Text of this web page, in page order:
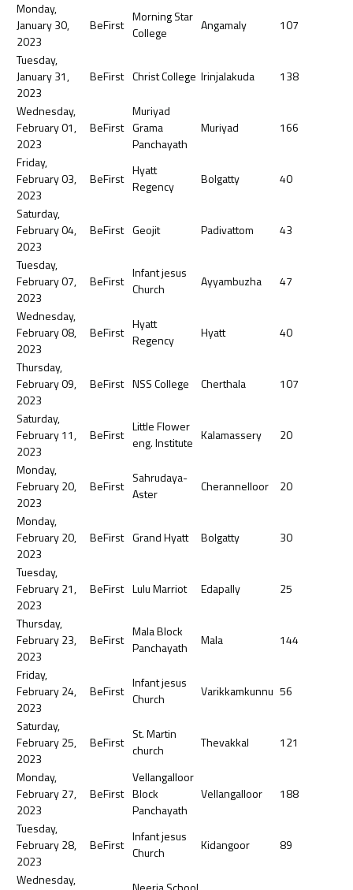
Monday,
January 30,
2023
BeFirst
Morning Star
College
Angamaly 107
Tuesday,
January 31,
2023
BeFirst Christ College Irinjalakuda 138
Wednesday,
February 01,
2023
BeFirst
Muriyad
Grama
Panchayath
Muriyad 166
Friday,
February 03,
2023
BeFirst
Hyatt
Regency
Bolgatty 40
Saturday,
February 04,
2023
BeFirst Geojit Padivattom 43
Tuesday,
February 07,
2023
BeFirst
Infant jesus
Church
Ayyambuzha 47
Wednesday,
February 08,
2023
BeFirst
Hyatt
Regency
Hyatt 40
Thursday,
February 09,
2023
BeFirst NSS College Cherthala 107
Saturday,
February 11,
2023
BeFirst
Little Flower
eng. Institute Kalamassery 20
Monday,
February 20,
2023
BeFirst
Sahrudaya-
Aster
Cherannelloor 20
Monday,
February 20,
2023
BeFirst Grand Hyatt Bolgatty 30
Tuesday,
February 21,
2023
BeFirst Lulu Marriot Edapally 25
Thursday,
February 23,
2023
BeFirst
Mala Block
Panchayath
Mala 144
Friday,
February 24,
2023
BeFirst
Infant jesus
Church
Varikkamkunnu 56
Saturday,
February 25,
2023
BeFirst
St. Martin
church
Thevakkal 121
Monday,
February 27,
2023
BeFirst
Vellangalloor
Block
Panchayath
Vellangalloor 188
Tuesday,
February 28,
2023
BeFirst
Infant jesus
Church
Kidangoor 89
Wednesday,